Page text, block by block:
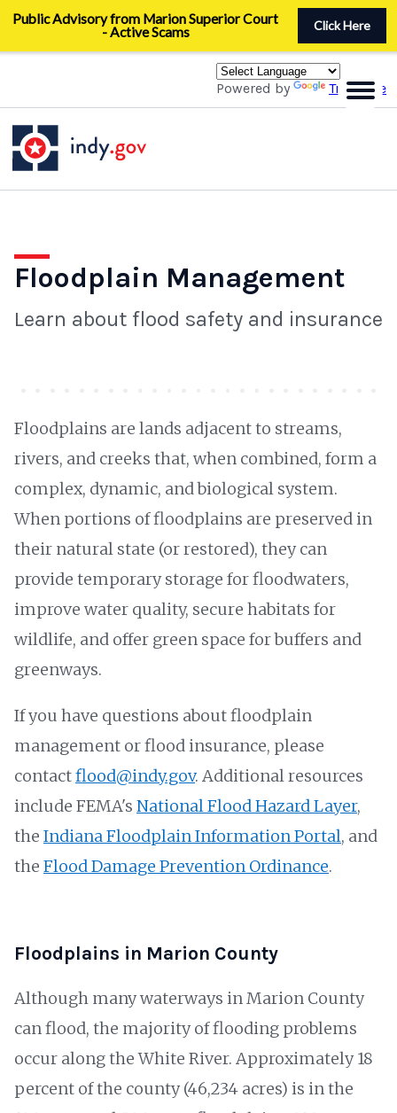
Powered by Translate
content
Floodplain Management
Learn about flood safety and insurance
Floodplains are lands adjacent to streams,
rivers, and creeks that, when combined, form a
complex, dynamic, and biological system.
When portions of floodplains are preserved in
their natural state (or restored), they can
provide temporary storage for floodwaters,
improve water quality, secure habitats for
wildlife, and offer green space for buffers and
greenways.
If you have questions about floodplain
management or flood insurance, please
contactflood@indy.gov. Additional resources
include FEMA's National Flood Hazard Layer,
the Indiana Floodplain Information Portal, and
the Flood Damage Prevention Ordinance.
Floodplains in Marion County
Although many waterways in Marion County
can flood, the majority of flooding problems
occur along the White River. Approximately 18
percent of the county (46,234 acres) is in the
Public Advisory from Marion Superior Court
- Active Scams
Click Here